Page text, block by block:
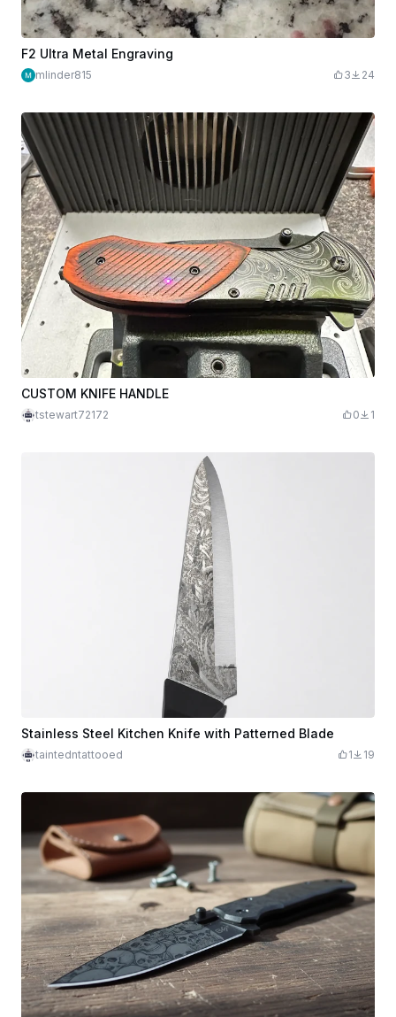
F2 Ultra Metal Engraving
mlinder815 3 24
CUSTOM KNIFE HANDLE
tstewart72172 0 1
Stainless Steel Kitchen Knife with Patterned Blade
taintedntattooed 1 19